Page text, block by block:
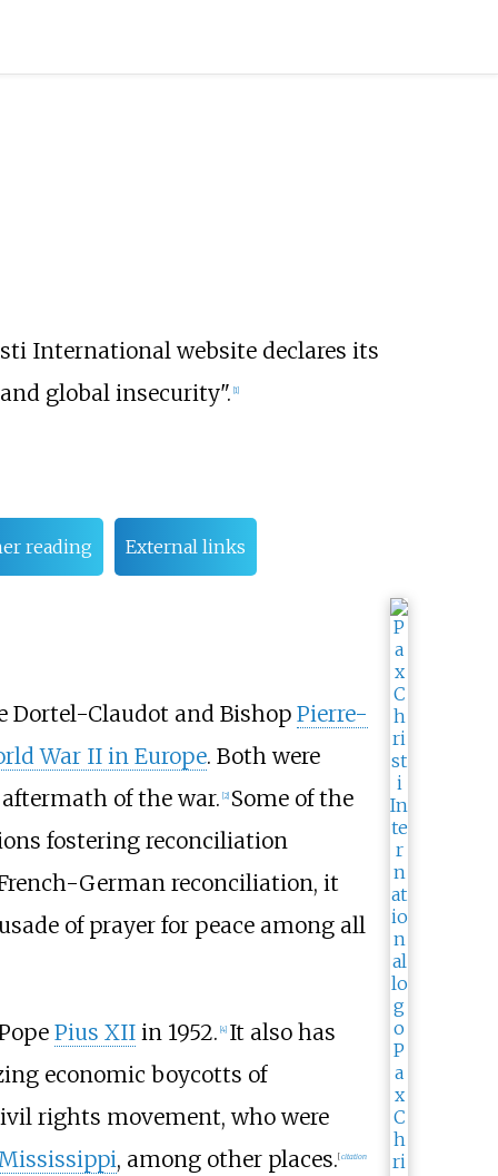
International website declares its
global insecurity". 1]
reading External links
Dortel-Claudot and Bishop Pierre-
War II in Europe. Both were
of the war. 2] Some of the
fostering reconciliation
German reconciliation, it
of prayer for peace among all
Pius XIIin 1952. [4] It also has
economic boycotts of
rights movement, who were
, among other places.[citation